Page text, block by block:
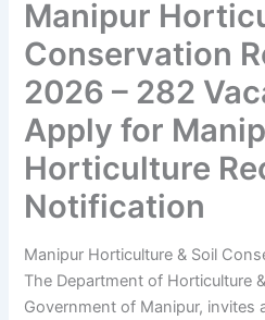
Manipur
Conservation
2026 – 282
Apply for
Horticulture
Notification
Manipur Horticulture & Soil
The Department of Horticulture
Government of Manipur, invites